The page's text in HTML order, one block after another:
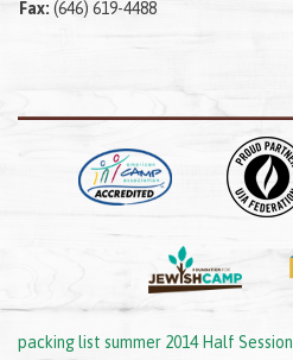
Fax: (646) 619-4488
packing list summer 2014 Half Session